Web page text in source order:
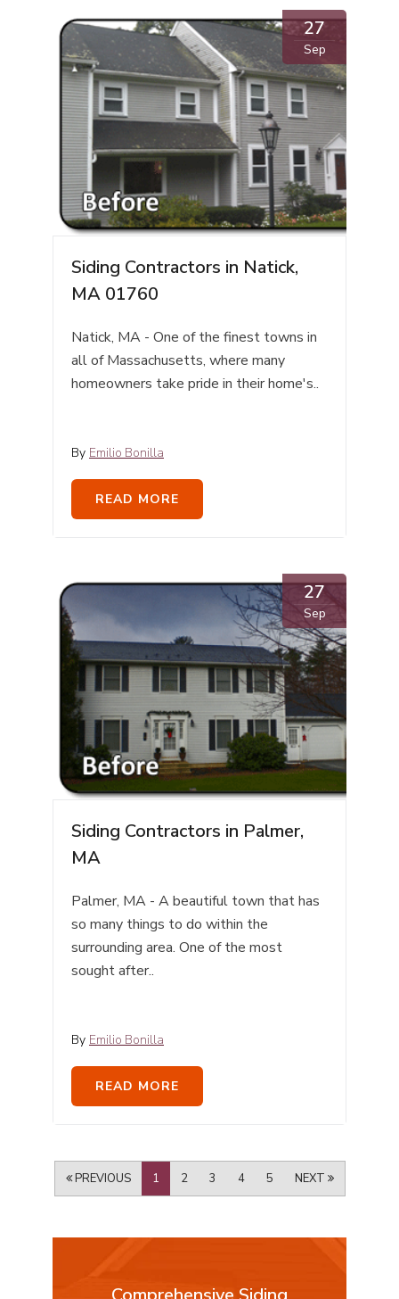
27
Sep
Siding Contractors in Natick,
MA 01760
Natick, MA - One of the finest towns in
all of Massachusetts, where many
homeowners take pride in their home's..
By Emilio Bonilla
READ MORE
27
Sep
Siding Contractors in Palmer,
MA
Palmer, MA - A beautiful town that has
so many things to do within the
surrounding area. One of the most
sought after..
By Emilio Bonilla
READ MORE
PREVIOUS 1 2 3 4 5 NEXT